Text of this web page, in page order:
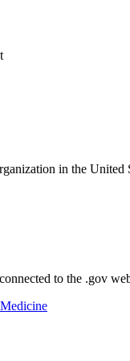
in the United
to the .gov